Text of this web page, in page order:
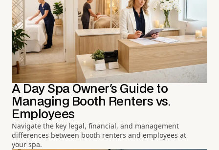
A Day Spa Owner's Guide to
Managing Booth Renters vs.
Employees
Navigate the key legal, financial, and management
differences between booth renters and employees at
your spa.